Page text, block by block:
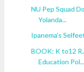
NU Pep Squad
Yolanda...
Ipanema's
BOOK: K to12
Education Pol...